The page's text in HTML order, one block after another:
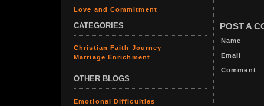
Love and Commitment
CATEGORIES
Christian Faith Journey
Marriage Enrichment
OTHER BLOGS
Emotional Difficulties
POST A
Name
Email
Comment